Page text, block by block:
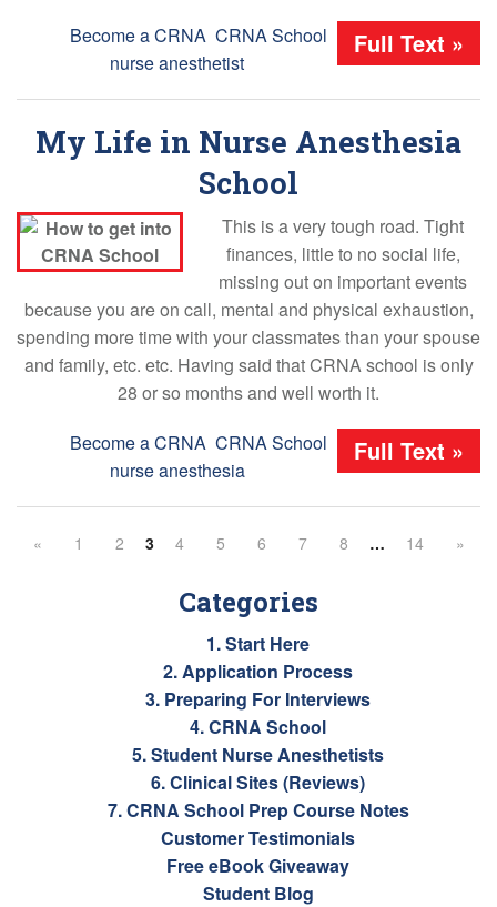
Full Text »
Become a CRNA, CRNA School
nurse anesthetist
My Life in Nurse Anesthesia
School
This is a very tough road. Tight
finances, little to no social life,
missing out on important events
because you are on call, mental and physical exhaustion,
spending more time with your classmates than your spouse
and family, etc. etc. Having said that CRNA school is only
28 or so months and well worth it.
Full Text »
Become a CRNA, CRNA School
nurse anesthesia
« 1 2 3 4 5 6 7 8 … 14 »
Categories
1. Start Here
2. Application Process
3. Preparing For Interviews
4. CRNA School
5. Student Nurse Anesthetists
6. Clinical Sites (Reviews)
7. CRNA School Prep Course Notes
Customer Testimonials
Free eBook Giveaway
Student Blog